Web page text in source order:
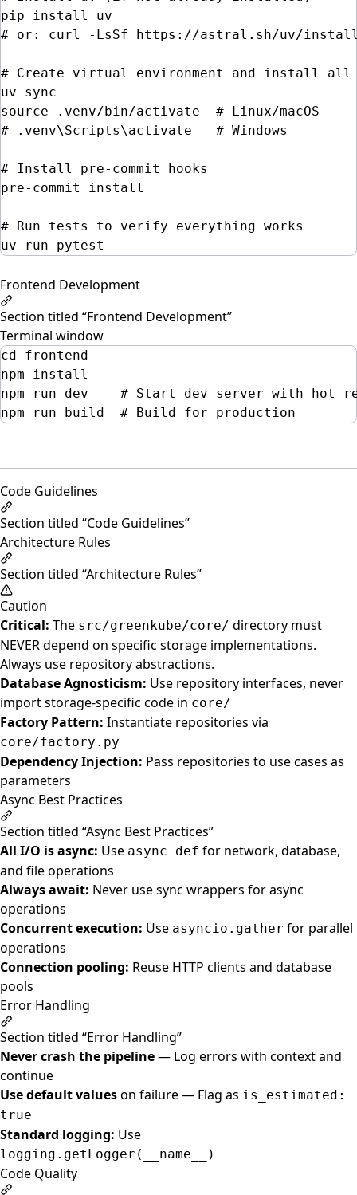
pip
install
uv
# or: curl -LsSf https://astral.sh/uv/
# Create virtual environment and install all
uv
sync
source
.venv/bin/activate
# Linux/macOS
# .venv\Scripts\activate   # Windows
# Install pre-commit hooks
pre-commit
install
# Run tests to verify everything works
uv
run pytest
Frontend Development
Section titled “Frontend Development”
Terminal window
cd
frontend
npm
install
npm
run dev
# Start dev server with hot
npm
run build # Build for production
Code Guidelines
Section titled “Code Guidelines”
Architecture Rules
Section titled “Architecture Rules”
Caution
Critical: The src/greenkube/core/ directory must
NEVER depend on specific storage implementations.
Always use repository abstractions.
Database Agnosticism: Use repository interfaces, never
import storage-specific code in core/
Factory Pattern: Instantiate repositories via
core/factory.py
Dependency Injection: Pass repositories to use cases as
parameters
Async Best Practices
Section titled “Async Best Practices”
All I/O is async: Use async def for network, database,
and file operations
Always await: Never use sync wrappers for async
operations
Concurrent execution: Use asyncio.gather for parallel
operations
Connection pooling: Reuse HTTP clients and database
pools
Error Handling
Section titled “Error Handling”
Never crash the pipeline— Log errors with context and
continue
Use default valueson failure — Flag as is_estimated:
true
Standard logging: Use
logging.getLogger(__name__)
Code Quality